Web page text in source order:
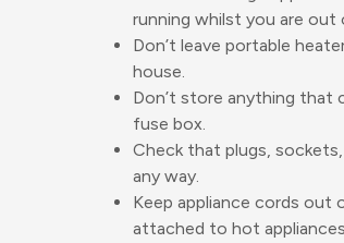
running whilst you are out
Don’t leave portable
house.
Don’t store anything that
fuse box.
Check that plugs, sockets,
any way.
Keep appliance cords out
attached to hot